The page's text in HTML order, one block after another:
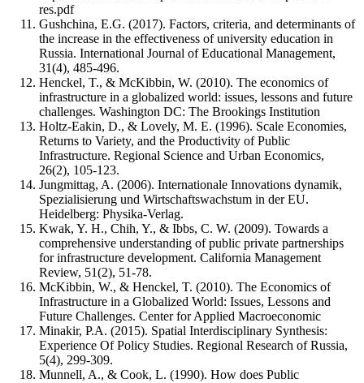
res.pdf
Gushchina, E.G. (2017). Factors, criteria, and determinants of
the increase in the effectiveness of university education in
Russia. International Journal of Educational Management,
31(4), 485-496.
Henckel, T., & McKibbin, W. (2010). The economics of
infrastructure in a globalized world: issues, lessons and future
challenges. Washington DC: The Brookings Institution
Holtz-Eakin, D., & Lovely, M. E. (1996). Scale Economies,
Returns to Variety, and the Productivity of Public
Infrastructure. Regional Science and Urban Economics,
26(2), 105-123.
Jungmittag, A. (2006). Internationale Innovations dynamik,
Spezialisierung und Wirtschaftswachstum in der EU.
Heidelberg: Physika-Verlag.
Kwak, Y. H., Chih, Y., & Ibbs, C. W. (2009). Towards a
comprehensive understanding of public private partnerships
for infrastructure development. California Management
Review, 51(2), 51-78.
McKibbin, W., & Henckel, T. (2010). The Economics of
Infrastructure in a Globalized World: Issues, Lessons and
Future Challenges. Center for Applied Macroeconomic
Minakir, P.A. (2015). Spatial Interdisciplinary Synthesis:
Experience Of Policy Studies. Regional Research of Russia,
5(4), 299-309.
Munnell, A., & Cook, L. (1990). How does Public